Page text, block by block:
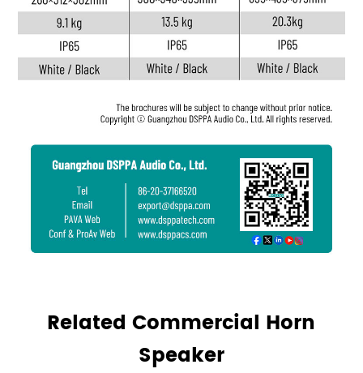
Related Commercial Horn
Speaker